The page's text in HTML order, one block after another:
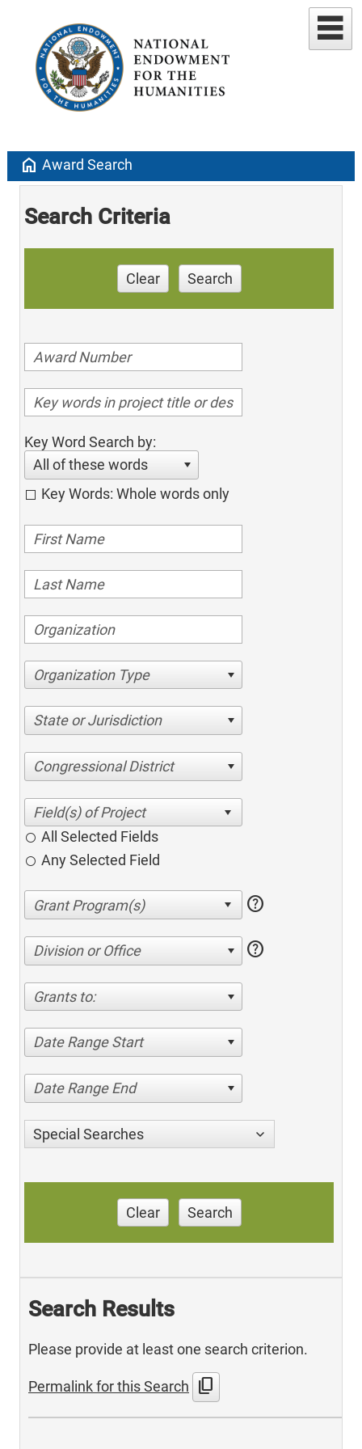
home Award Search
Search Criteria
Clear Search
Key Word Search by:
All of these words
Key Words: Whole words only
Organization Type
State or Jurisdiction
Congressional District
All Selected Fields
Any Selected Field
help
Division or Office help
Grants to:
Date Range Start
Date Range End
Special Searches
Clear Search
Search Results
Please provide at least one search criterion.
Permalink for this Search content_copy